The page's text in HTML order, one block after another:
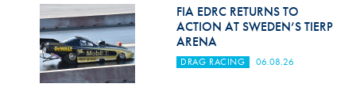
Hill Climb Safety
Medical
Rescue
FIA EDRC RETURNS TO
ACTION AT SWEDEN’S TIERP
ARENA
DRAG RACING 06.08.26